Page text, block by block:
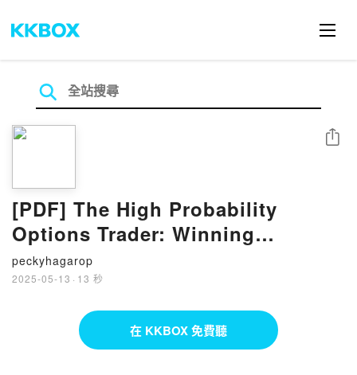
[PDF] The High Probability
Options Trader: Winning
Strategies to Take You to the
Next Level by Marcel Link
peckyhagarop
2025-05-13 · 13 秒
分享
在 KKBOX 免費聽